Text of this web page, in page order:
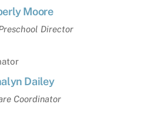
Moore
Director
Dailey
Coordinator